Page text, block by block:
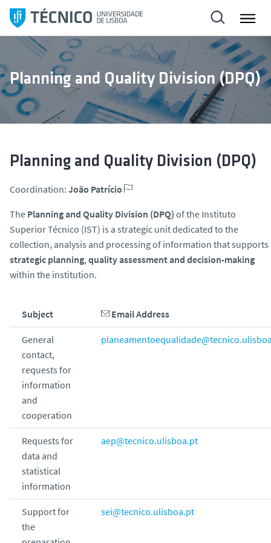
i
t
o
c
Planning and Quality Division (DPQ)
Planning and Quality Division (DPQ)
Coordination: João Patrício
The Planning and Quality Division (DPQ) of the Instituto
Superior Técnico (IST) is a strategic unit dedicated to the
collection, analysis and processing of information that supports
strategic planning, quality assessment and decision-making
within the institution.
Subject Email Address
General
contact,
requests for
information
and
cooperation
Requests for
data and
statistical
information
aep@tecnico.ulisboa.pt
Support for
the
sei@tecnico.ulisboa.pt